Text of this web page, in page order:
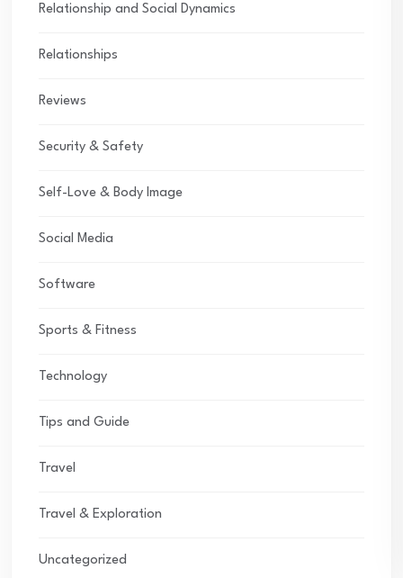
Relationship and Social Dynamics
Relationships
Reviews
Security & Safety
Self-Love & Body Image
Social Media
Software
Sports & Fitness
Technology
Tips and Guide
Travel
Travel & Exploration
Uncategorized